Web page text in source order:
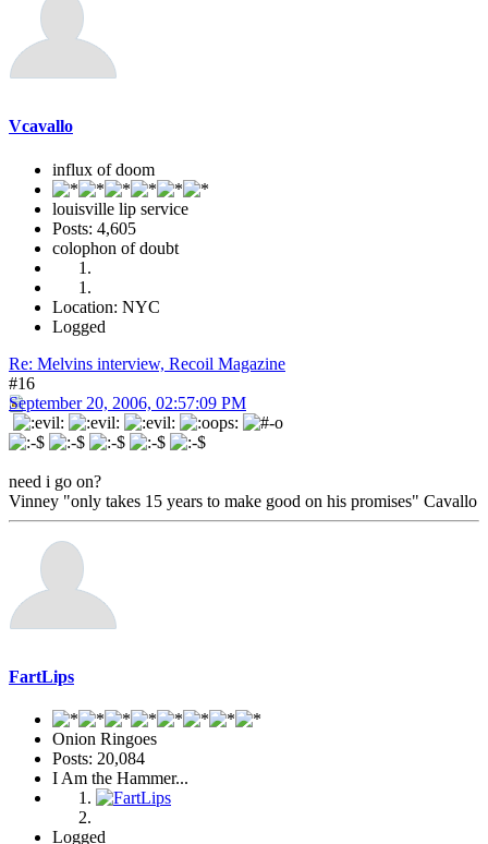
Vcavallo
influx of doom
louisville lip service
Posts: 4,605
colophon of doubt
Location: NYC
Logged
Re: Melvins interview, Recoil Magazine
#16
September 20, 2006, 02:57:09 PM
need i go on?
Vinney "only takes 15 years to make good on his promises" Cavallo
FartLips
Onion Ringoes
Posts: 20,084
I Am the Hammer...
Logged